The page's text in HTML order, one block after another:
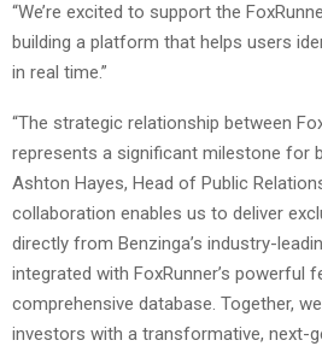
“We’re excited to support the
building a platform that helps users
in real time.”
“The strategic relationship between
represents a significant milestone for
Ashton Hayes, Head of Public
collaboration enables us to deliver
directly from Benzinga’s industry-
integrated with FoxRunner’s powerful
comprehensive database. Together,
investors with a transformative, next-